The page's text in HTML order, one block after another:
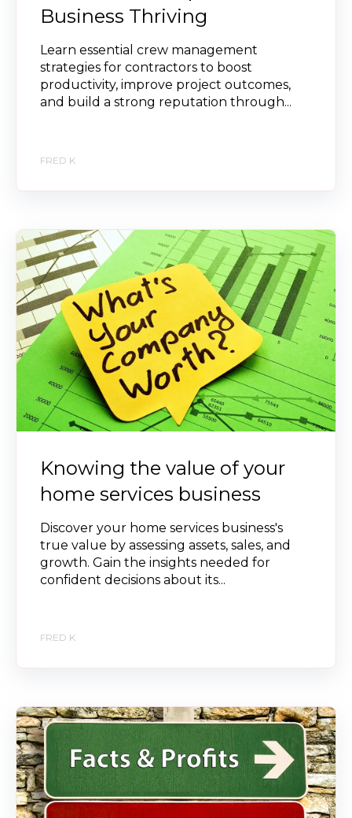
Business Thriving
Learn essential crew management
strategies for contractors to boost
productivity, improve project outcomes,
and build a strong reputation through...
FRED K
Knowing the value of your
home services business
Discover your home services business's
true value by assessing assets, sales, and
growth. Gain the insights needed for
confident decisions about its...
FRED K